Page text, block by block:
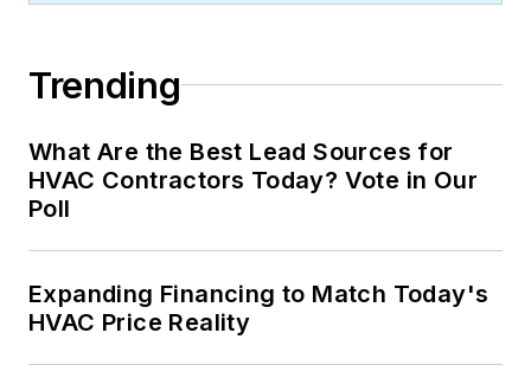
Trending
What Are the Best Lead Sources for
HVAC Contractors Today? Vote in Our
Poll
Expanding Financing to Match Today's
HVAC Price Reality